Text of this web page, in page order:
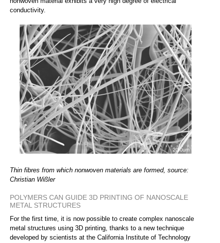
conductivity.
Thin fibres from which nonwoven materials are formed, source:
Christian Wißler
POLYMERS CAN GUIDE 3D PRINTING OF NANOSCALE
METAL STRUCTURES
For the first time, it is now possible to create complex nanoscale
metal structures using 3D printing, thanks to a new technique
developed by scientists at the California Institute of Technology